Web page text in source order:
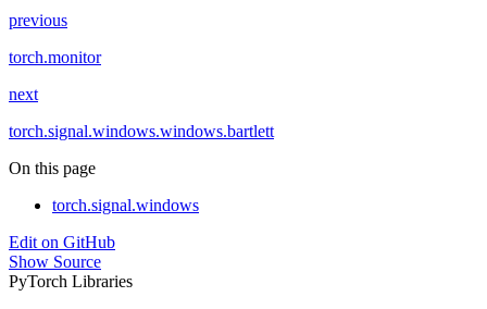
previous
torch.monitor
next
torch.signal.windows.windows.bartlett
On this page
torch.signal.windows
Edit on GitHub
Show Source
PyTorch Libraries